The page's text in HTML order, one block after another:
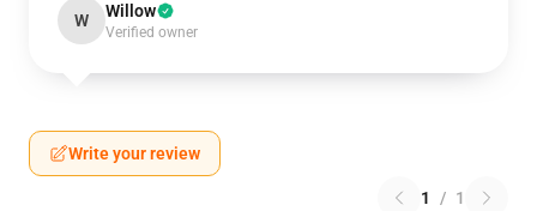
W Willow
Verified owner
Write your review
1 / 1